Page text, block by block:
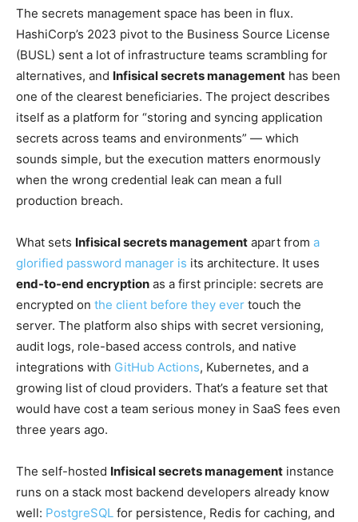
The secrets management space has been in flux.
HashiCorp’s 2023 pivot to the Business Source License
(BUSL) sent a lot of infrastructure teams scrambling for
alternatives, and Infisical secrets management has been
one of the clearest beneficiaries. The project describes
itself as a platform for “storing and syncing application
secrets across teams and environments” — which
sounds simple, but the execution matters enormously
when the wrong credential leak can mean a full
production breach.
What sets Infisical secrets management apart from a
glorified password manager is its architecture. It uses
end-to-end encryption as a first principle: secrets are
encrypted on the client before they ever touch the
server. The platform also ships with secret versioning,
audit logs, role-based access controls, and native
integrations with GitHub Actions, Kubernetes, and a
growing list of cloud providers. That’s a feature set that
would have cost a team serious money in SaaS fees even
three years ago.
The self-hosted Infisical secrets management instance
runs on a stack most backend developers already know
well: PostgreSQL for persistence, Redis for caching, and